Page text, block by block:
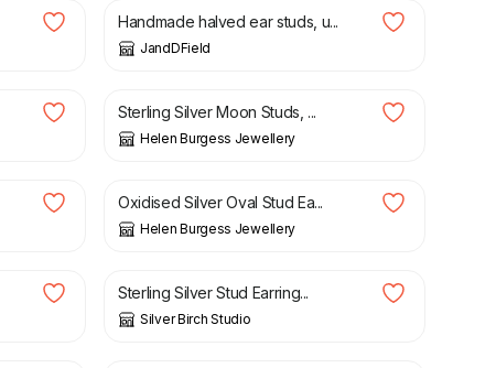
Handmade halved ear studs, u...
JandDField
£
Sterling Silver Moon Studs, ...
Helen Burgess Jewellery
£ 24.00
Oxidised Silver Oval Stud Ea...
Helen Burgess Jewellery
£
Sterling Silver Stud Earring...
Silver Birch Studio
£